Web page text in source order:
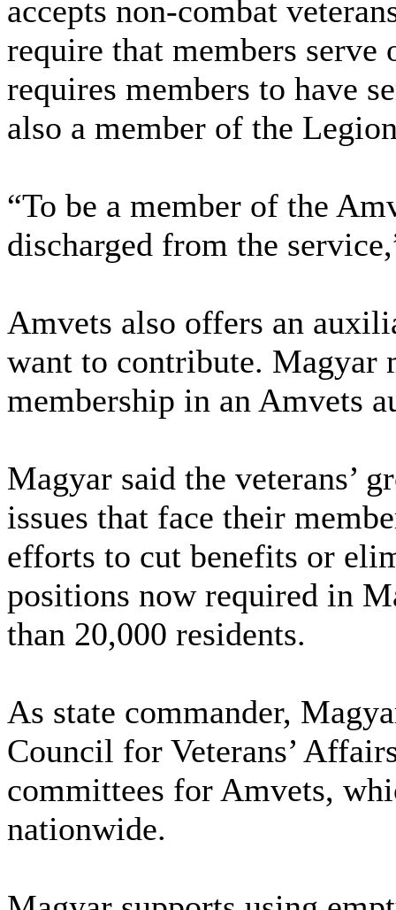
accepts non-combat
require that members serve
requires members to have
also a member of the
“To be a member of the
discharged from the
Amvets also offers an
want to contribute. Magyar
membership in an Amvets
Magyar said the veterans’
issues that face their
efforts to cut benefits or
positions now required in
than 20,000 residents.
As state commander,
Council for Veterans’
committees for Amvets,
nationwide.